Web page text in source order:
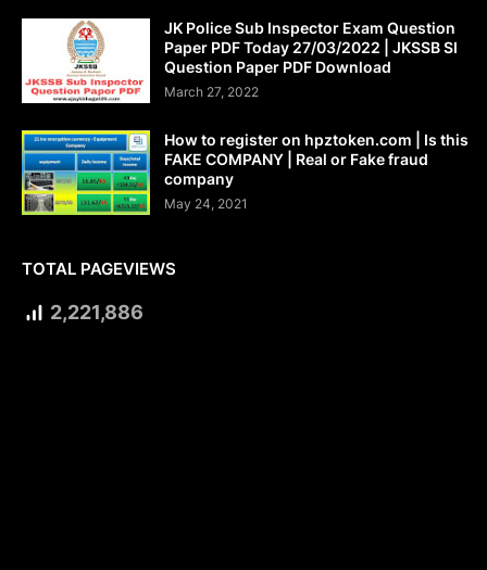
JK Police Sub Inspector Exam Question
Paper PDF Today 27/03/2022 | JKSSB SI
Question Paper PDF Download
March 27, 2022
How to register on hpztoken.com | Is this
FAKE COMPANY | Real or Fake fraud
company
May 24, 2021
TOTAL PAGEVIEWS
2,221,886